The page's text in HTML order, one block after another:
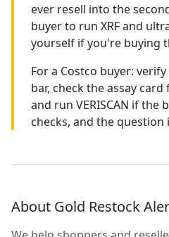
ever resell into the
buyer to run XRF and
yourself if you're buying
For a Costco buyer:
bar, check the assay
and run VERISCAN if the
checks, and the question
About Gold Restock